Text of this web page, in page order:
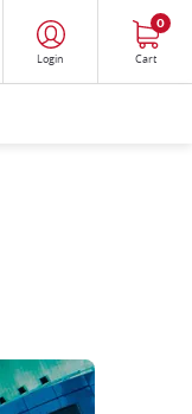
Login Cart
0